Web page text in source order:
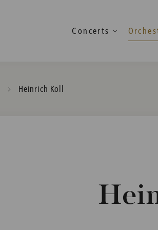
Concerts
Current:
Heinrich Koll